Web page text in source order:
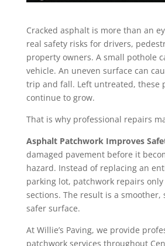
Cracked asphalt is more than an
real safety risks for drivers,
property owners. A small pothole
vehicle. An uneven surface can
trip and fall. Left untreated, these
continue to grow.
That is why professional repairs
Asphalt Patchwork Improves
damaged pavement before it
hazard. Instead of replacing an
parking lot, patchwork repairs
sections. The result is a smoother,
safer surface.
At Willie’s Paving, we provide
patchwork services throughout